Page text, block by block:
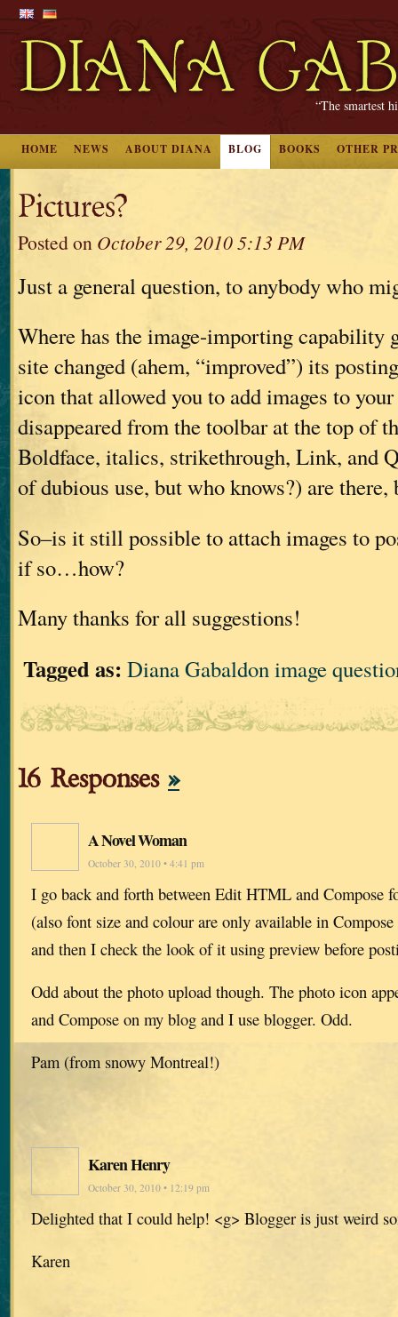
“The smartest
HOME NEWS ABOUT DIANA BLOG BOOKS OTHER
Pictures?
Posted on October 29, 2010 5:13 PM
Just a general question, to anybody who
Where has the image-importing capability
site changed (ahem, “improved”) its
icon that allowed you to add images to
disappeared from the toolbar at the top of
Boldface, italics, strikethrough, Link, and
of dubious use, but who knows?) are
So–is it still possible to attach images to
if so…how?
Many thanks for all suggestions!
Tagged as: Diana Gabaldon image
16 Responses »
A Novel Woman
October 30, 2010 • 4:41 pm
I go back and forth between Edit HTML and Compose
(also font size and colour are only available in
and then I check the look of it using preview before
Odd about the photo upload though. The photo icon
and Compose on my blog and I use blogger. Odd.
Pam (from snowy Montreal!)
Karen Henry
October 30, 2010 • 12:19 pm
Delighted that I could help! <g> Blogger is just weird
Karen